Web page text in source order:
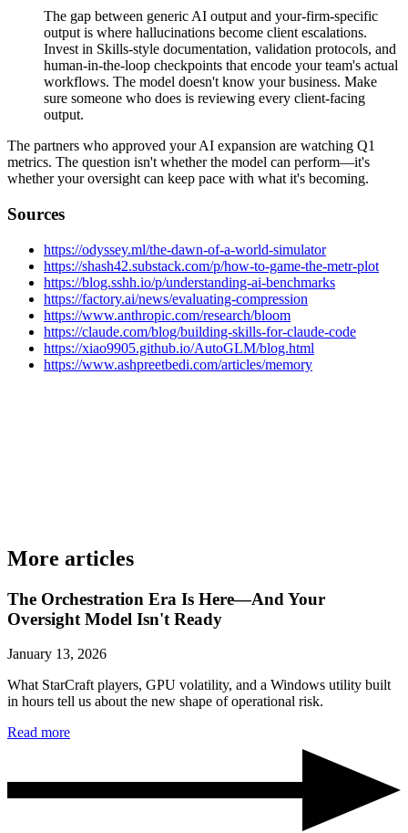
The gap between generic AI output and your-firm-specific
output is where hallucinations become client escalations.
Invest in Skills-style documentation, validation protocols, and
human-in-the-loop checkpoints that encode your team's actual
workflows. The model doesn't know your business. Make
sure someone who does is reviewing every client-facing
output.
The partners who approved your AI expansion are watching Q1
metrics. The question isn't whether the model can perform—it's
whether your oversight can keep pace with what it's becoming.
Sources
https://odyssey.ml/the-dawn-of-a-world-simulator
https://shash42.substack.com/p/how-to-game-the-metr-plot
https://blog.sshh.io/p/understanding-ai-benchmarks
https://factory.ai/news/evaluating-compression
https://www.anthropic.com/research/bloom
https://claude.com/blog/building-skills-for-claude-code
https://xiao9905.github.io/AutoGLM/blog.html
https://www.ashpreetbedi.com/articles/memory
More articles
The Orchestration Era Is Here—And Your
Oversight Model Isn't Ready
January 13, 2026
What StarCraft players, GPU volatility, and a Windows utility built
in hours tell us about the new shape of operational risk.
Read more